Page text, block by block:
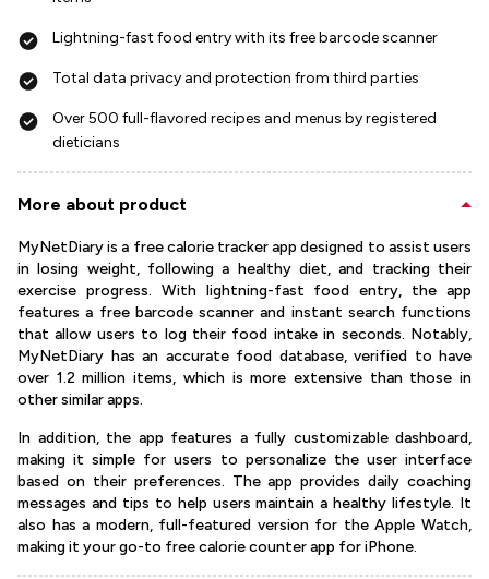
Lightning-fast food entry with its free barcode scanner
Total data privacy and protection from third parties
Over 500 full-flavored recipes and menus by registered
dieticians
More about product
MyNetDiary is a free calorie tracker app designed to assist users
in losing weight, following a healthy diet, and tracking their
exercise progress. With lightning-fast food entry, the app
features a free barcode scanner and instant search functions
that allow users to log their food intake in seconds. Notably,
MyNetDiary has an accurate food database, verified to have
over 1.2 million items, which is more extensive than those in
other similar apps.
In addition, the app features a fully customizable dashboard,
making it simple for users to personalize the user interface
based on their preferences. The app provides daily coaching
messages and tips to help users maintain a healthy lifestyle. It
also has a modern, full-featured version for the Apple Watch,
making it your go-to free calorie counter app for iPhone.